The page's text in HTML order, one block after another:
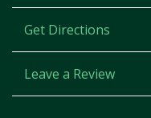
Get Directions
Leave a Review